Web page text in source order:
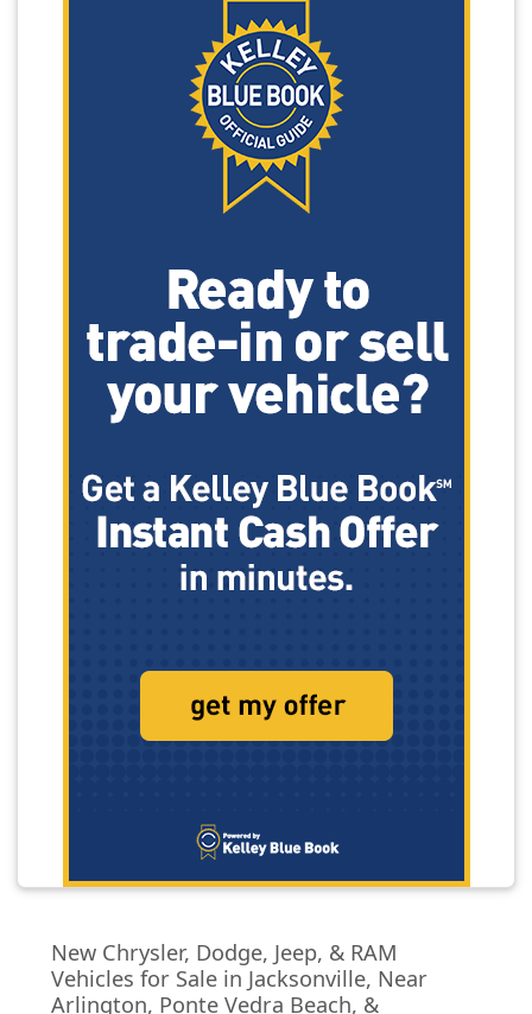
New Chrysler, Dodge, Jeep, & RAM
Vehicles for Sale in Jacksonville, Near
Arlington, Ponte Vedra Beach, &